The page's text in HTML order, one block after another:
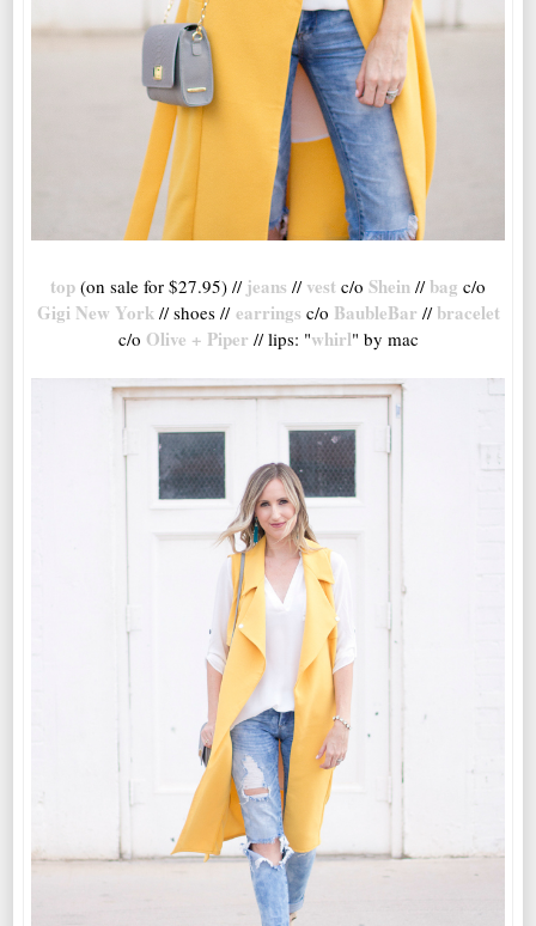
top (on sale for $27.95) // jeans // vest c/o Shein // bag c/o
Gigi New York // shoes // earrings c/o BaubleBar // bracelet
c/o Olive + Piper // lips: "whirl" by mac